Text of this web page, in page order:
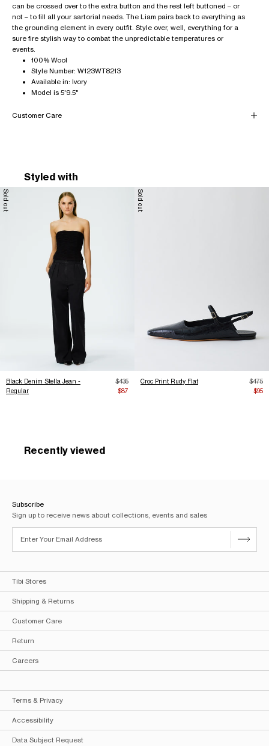
can be crossed over to the extra button and the rest left buttoned – or
not – to fill all your sartorial needs. The Liam pairs back to everything as
the grounding element in every outfit. Style over, well, everything for a
sure fire stylish way to combat the unpredictable temperatures or
events.
100% Wool
Style Number: W123WT8213
Available in: Ivory
Model is 5'9.5"
Customer Care
Styled with
Sold out
Black Denim Stella Jean -
Regular
Regular price
$435
Sale price
$87
Sold out
Croc Print Rudy Flat
$475
Sale
$95
Recently viewed
Subscribe
Sign up to receive news about collections, events and sales
Tibi Stores
Shipping & Returns
Customer Care
Return
Careers
Terms & Privacy
Accessibility
Data Subject Request